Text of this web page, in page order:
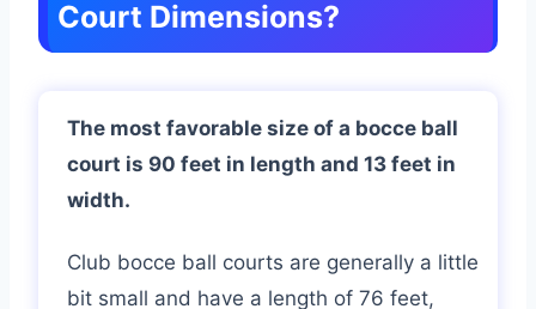
Court Dimensions?
The most favorable size of a bocce ball
court is 90 feet in length and 13 feet in
width.
Club bocce ball courts are generally a little
bit small and have a length of 76 feet,